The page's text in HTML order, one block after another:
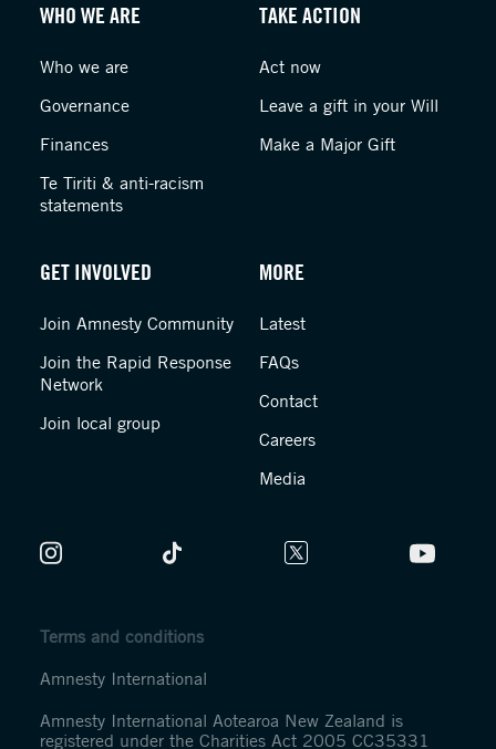
WHO WE ARE
Who we are
Governance
Finances
Te Tiriti & anti-racism
statements
TAKE ACTION
Act now
Leave a gift in your Will
Make a Major Gift
GET INVOLVED
Join Amnesty Community
Join the Rapid Response
Network
Join local group
MORE
Latest
FAQs
Contact
Careers
Media
Terms and conditions
Amnesty International
Amnesty International Aotearoa New Zealand is
registered under the Charities Act 2005 CC35331